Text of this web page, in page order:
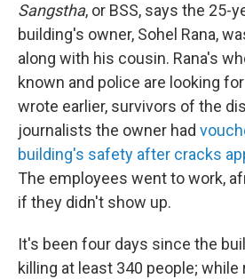
Sangstha, or BSS, says the 25-
building's owner, Sohel Rana,
along with his cousin. Rana's
known and police are looking
wrote earlier, survivors of the
journalists the owner had
building's safety after cracks
The employees went to work,
if they didn't show up.
It's been four days since the
killing at least 340 people;